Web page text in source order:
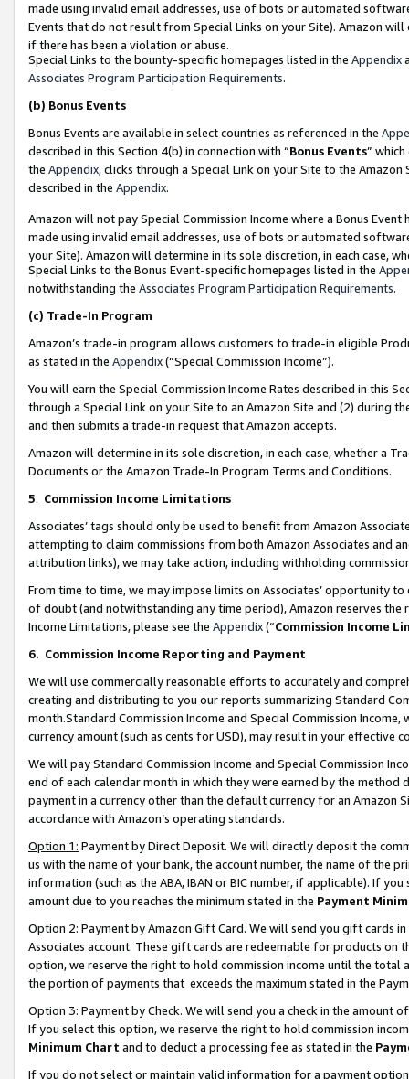
made using invalid email addresses, use of bots or automated
Events that do not result from Special Links on your Site). Amazon
if there has been a violation or abuse.
Special Links to the bounty-specific homepages listed in the Appendix
Associates Program Participation Requirements.
(b) Bonus Events
Bonus Events are available in select countries as referenced in the
described in this Section 4(b) in connection with “Bonus Events”
the Appendix, clicks through a Special Link on your Site to the
described in the Appendix.
Amazon will not pay Special Commission Income where a Bonus
made using invalid email addresses, use of bots or automated
your Site). Amazon will determine in its sole discretion, in each case,
Special Links to the Bonus Event-specific homepages listed in the
notwithstanding the Associates Program Participation Requirements.
(c) Trade-In Program
Amazon’s trade-in program allows customers to trade-in eligible
as stated in the Appendix(“Special Commission Income”).
You will earn the Special Commission Income Rates described in this
through a Special Link on your Site to an Amazon Site and (2) during
and then submits a trade-in request that Amazon accepts.
Amazon will determine in its sole discretion, in each case, whether a
Documents or the Amazon Trade-In Program Terms and Conditions.
5. Commission Income Limitations
Associates’ tags should only be used to benefit from Amazon
attempting to claim commissions from both Amazon Associates and
attribution links), we may take action, including withholding
From time to time, we may impose limits on Associates’ opportunity
of doubt (and notwithstanding any time period), Amazon reserves
Income Limitations, please see the Appendix(“Commission Income
6. Commission Income Reporting and Payment
We will use commercially reasonable efforts to accurately and
creating and distributing to you our reports summarizing Standard
month.Standard Commission Income and Special Commission
currency amount (such as cents for USD), may result in your
We will pay Standard Commission Income and Special Commission
end of each calendar month in which they were earned by the
payment in a currency other than the default currency for an Amazon
accordance with Amazon’s operating standards.
Option 1: Payment by Direct Deposit. We will directly deposit the
us with the name of your bank, the account number, the name of the
information (such as the ABA, IBAN or BIC number, if applicable). If
amount due to you reaches the minimum stated in the Payment
Option 2: Payment by Amazon Gift Card. We will send you gift cards
Associates account. These gift cards are redeemable for products
option, we reserve the right to hold commission income until the total
the portion of payments that exceeds the maximum stated in the
Option 3: Payment by Check. We will send you a check in the amount
If you select this option, we reserve the right to hold commission
Minimum Chart and to deduct a processing fee as stated in the
If you do not select or maintain valid information for a payment